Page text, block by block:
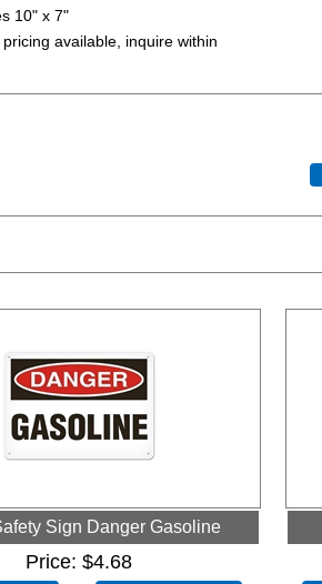
10" x 7"
available, inquire within
Sign Danger Gasoline
Price $4.68